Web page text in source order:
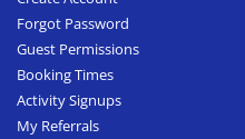
Forgot Password
Guest Permissions
Booking Times
Activity Signups
My Referrals